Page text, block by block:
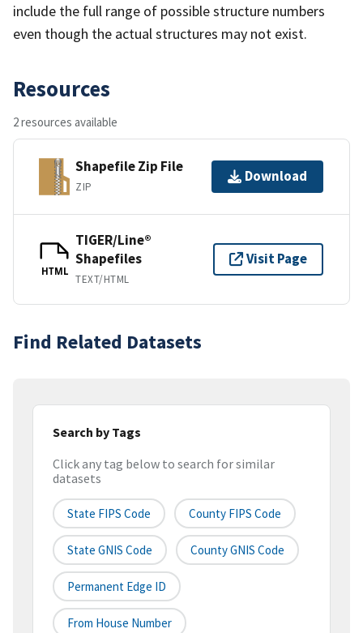
include the full range of possible structure numbers
even though the actual structures may not exist.
Resources
2 resources available
Shapefile Zip File
ZIP
Download
HTML
TIGER/Line®
Shapefiles
TEXT/HTML
Visit Page
Find Related Datasets
Search by Tags
Click any tag below to search for similar
datasets
State FIPS Code County FIPS Code
State GNIS Code County GNIS Code
Permanent Edge ID
From House Number